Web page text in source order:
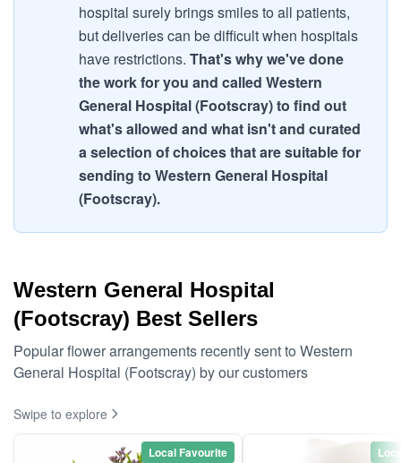
hospital surely brings smiles to all patients,
but deliveries can be difficult when hospitals
have restrictions. That's why we've done
the work for you and called Western
General Hospital (Footscray) to find out
what's allowed and what isn't and curated
a selection of choices that are suitable for
sending to Western General Hospital
(Footscray).
Western General Hospital
(Footscray) Best Sellers
Popular flower arrangements recently sent to Western
General Hospital (Footscray) by our customers
Swipe to explore
Local Favourite